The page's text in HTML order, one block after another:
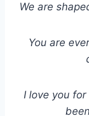
We are
You are
I love you